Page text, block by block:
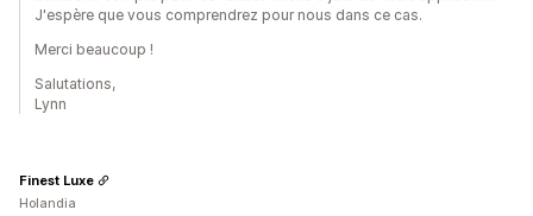
J'espère que vous comprendrez pour nous dans ce cas.
Merci beaucoup !
Salutations,
Lynn
Finest Luxe
Holandia